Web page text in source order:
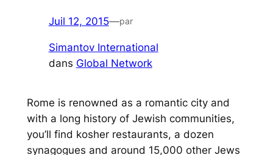
Juil 12, 2015—par
Simantov International
dans Global Network
Rome is renowned as a romantic city and
with a long history of Jewish communities,
you’ll find kosher restaurants, a dozen
synagogues and around 15,000 other Jews